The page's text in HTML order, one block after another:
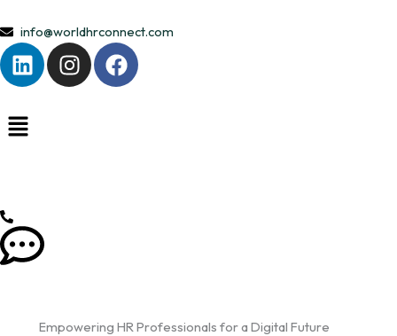
to
content
info@worldhrconnect.com
L
i
n
k
e
I
n
s
F
a
c
Empowering HR Professionals for a Digital Future